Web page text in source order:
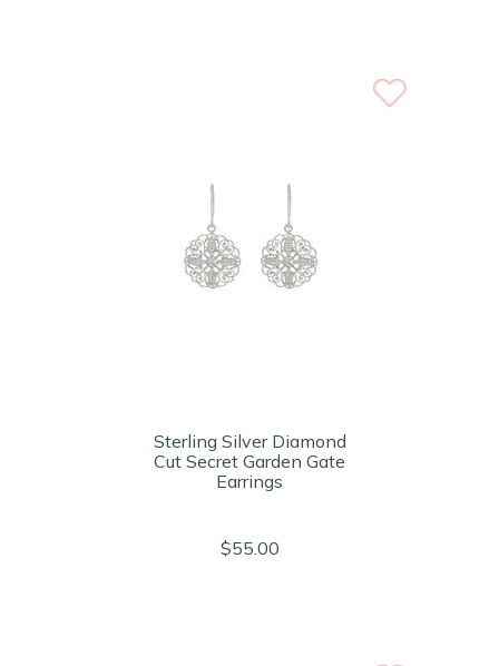
Sterling Silver Diamond
Cut Secret Garden Gate
Earrings
$55.00